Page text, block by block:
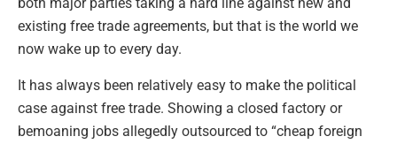
both major parties taking a hard line against new and
existing free trade agreements, but that is the world we
now wake up to every day.
It has always been relatively easy to make the political
case against free trade. Showing a closed factory or
bemoaning jobs allegedly outsourced to “cheap foreign